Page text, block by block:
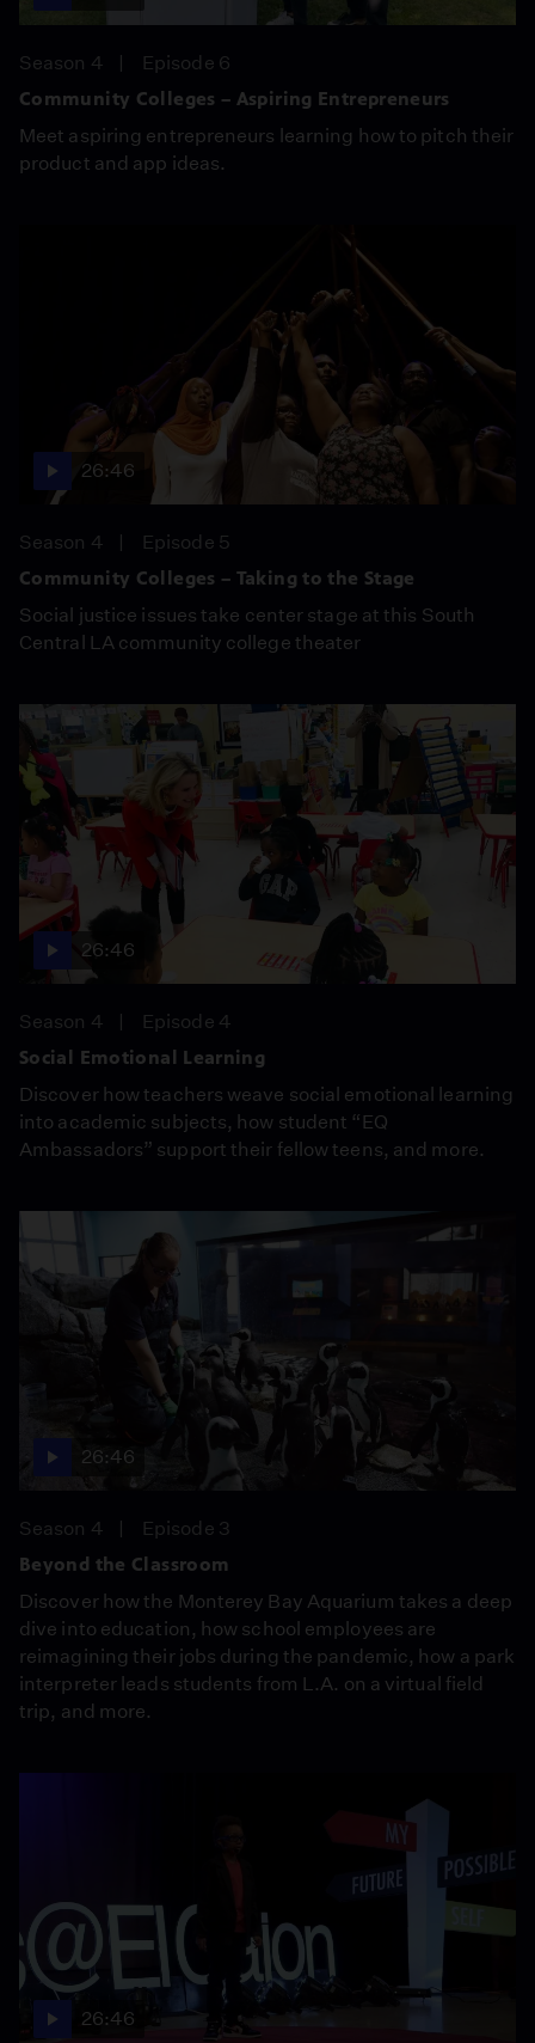
Season 4
Episode 6
Community Colleges – Aspiring Entrepreneurs
Meet aspiring entrepreneurs learning how to pitch their
product and app ideas.
26:46
Season 4
Episode 5
Community Colleges – Taking to the Stage
Social justice issues take center stage at this South
Central LA community college theater
26:46
Season 4
Episode 4
Social Emotional Learning
Discover how teachers weave social emotional learning
into academic subjects, how student “EQ
Ambassadors” support their fellow teens, and more.
26:46
Season 4
Episode 3
Beyond the Classroom
Discover how the Monterey Bay Aquarium takes a deep
dive into education, how school employees are
reimagining their jobs during the pandemic, how a park
interpreter leads students from L.A. on a virtual field
trip, and more.
26:46